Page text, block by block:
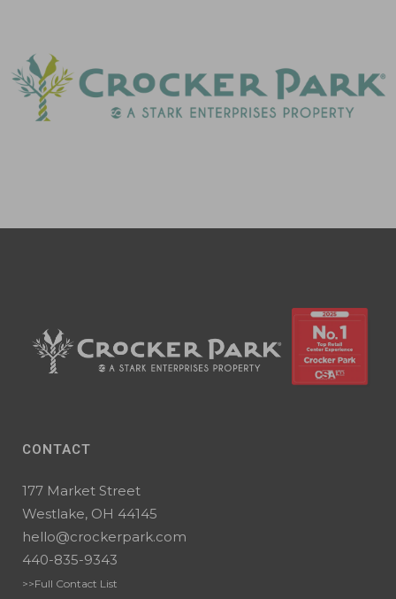
CONTACT
177 Market Street
Westlake, OH 44145
hello@crockerpark.com
440-835-9343
>>Full Contact List